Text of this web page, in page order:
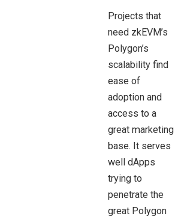
Projects that
need zkEVM’s
Polygon’s
scalability find
ease of
adoption and
access to a
great marketing
base. It serves
well dApps
trying to
penetrate the
great Polygon